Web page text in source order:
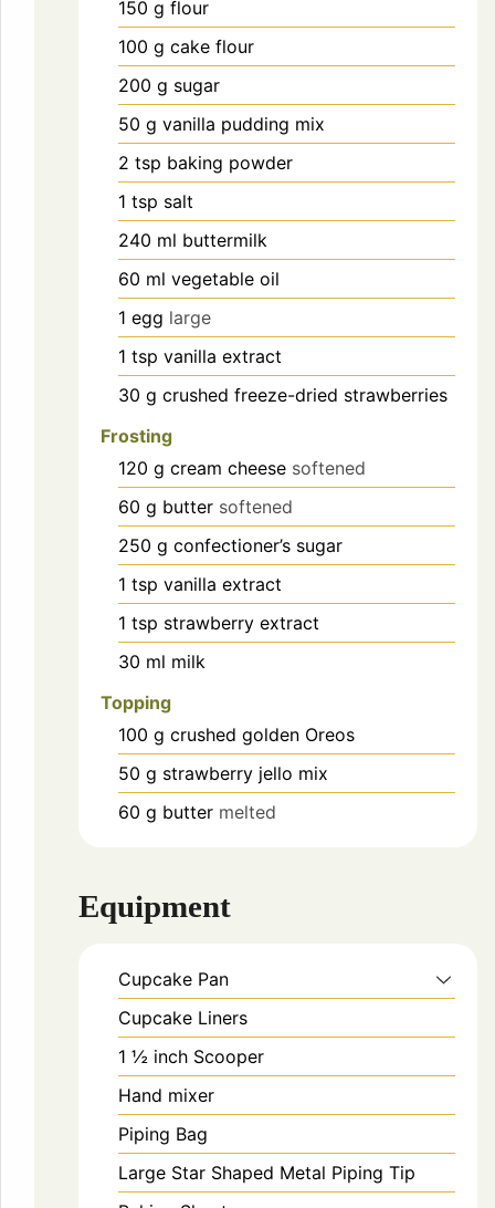
150 g flour
100 g cake flour
200 g sugar
50 g vanilla pudding mix
2 tsp baking powder
1 tsp salt
240 ml buttermilk
60 ml vegetable oil
1 egg large
1 tsp vanilla extract
30 g crushed freeze-dried strawberries
Frosting
120 g cream cheese softened
60 g butter softened
250 g confectioner’s sugar
1 tsp vanilla extract
1 tsp strawberry extract
30 ml milk
Topping
100 g crushed golden Oreos
50 g strawberry jello mix
60 g butter melted
Equipment
Cupcake Pan
Cupcake Liners
1 ½ inch Scooper
Hand mixer
Piping Bag
Large Star Shaped Metal Piping Tip